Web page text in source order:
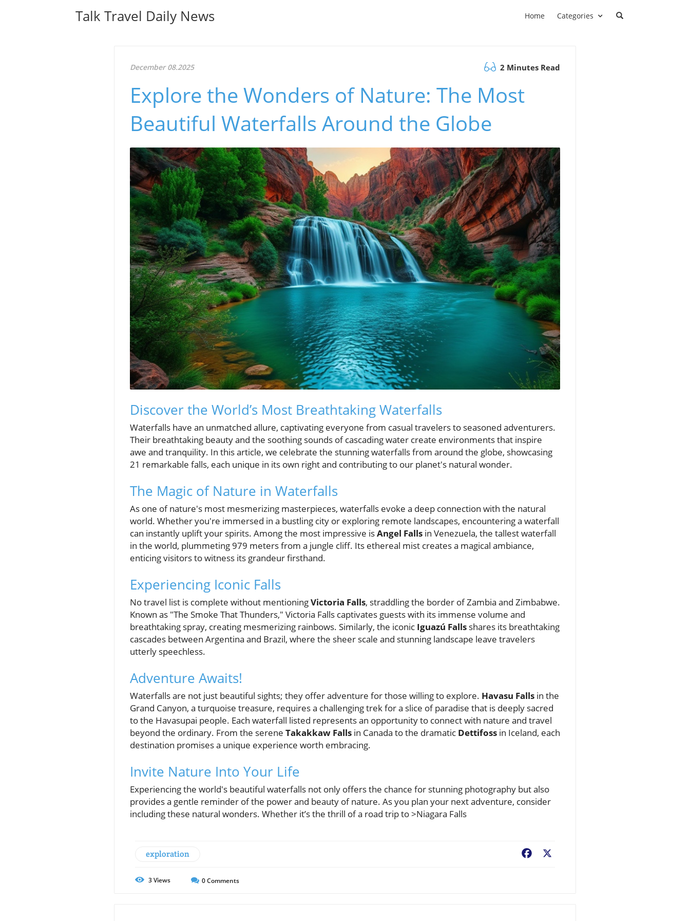
Talk Travel Daily News Home Categories
December 08.2025 2 Minutes Read
Explore the Wonders of Nature: The Most
Beautiful Waterfalls Around the Globe
Discover the World’s Most Breathtaking Waterfalls
Waterfalls have an unmatched allure, captivating everyone from casual travelers to seasoned adventurers.
Their breathtaking beauty and the soothing sounds of cascading water create environments that inspire
awe and tranquility. In this article, we celebrate the stunning waterfalls from around the globe, showcasing
21 remarkable falls, each unique in its own right and contributing to our planet's natural wonder.
The Magic of Nature in Waterfalls
As one of nature's most mesmerizing masterpieces, waterfalls evoke a deep connection with the natural
world. Whether you're immersed in a bustling city or exploring remote landscapes, encountering a waterfall
can instantly uplift your spirits. Among the most impressive isAngel Falls in Venezuela, the tallest waterfall
in the world, plummeting 979 meters from a jungle cliff. Its ethereal mist creates a magical ambiance,
enticing visitors to witness its grandeur firsthand.
Experiencing Iconic Falls
No travel list is complete without mentioningVictoria Falls, straddling the border of Zambia and Zimbabwe.
Known as "The Smoke That Thunders," Victoria Falls captivates guests with its immense volume and
breathtaking spray, creating mesmerizing rainbows. Similarly, the iconic Iguazú Falls shares its breathtaking
cascades between Argentina and Brazil, where the sheer scale and stunning landscape leave travelers
utterly speechless.
Adventure Awaits!
Waterfalls are not just beautiful sights; they offer adventure for those willing to explore. Havasu Falls in the
Grand Canyon, a turquoise treasure, requires a challenging trek for a slice of paradise that is deeply sacred
to the Havasupai people. Each waterfall listed represents an opportunity to connect with nature and travel
beyond the ordinary. From the serene Takakkaw Falls in Canada to the dramatic Dettifoss in Iceland, each
destination promises a unique experience worth embracing.
Invite Nature Into Your Life
Experiencing the world's beautiful waterfalls not only offers the chance for stunning photography but also
provides a gentle reminder of the power and beauty of nature. As you plan your next adventure, consider
including these natural wonders. Whether it’s the thrill of a road trip to >Niagara Falls
exploration Facebook
3Views 0Comments